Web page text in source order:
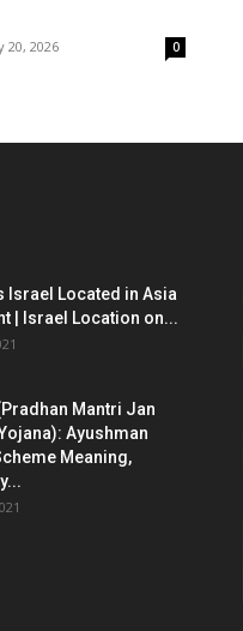
20, 2026 0
Israel Located in Asia
| Israel Location on...
Mantri Jan
Ayushman
Meaning,